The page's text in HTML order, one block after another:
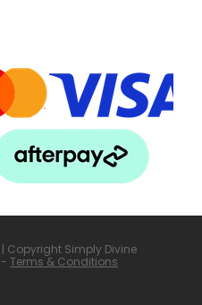
| Copyright Simply Divine
- Terms & Conditions